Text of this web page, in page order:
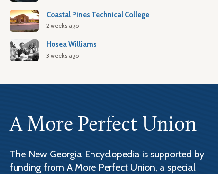
Coastal Pines Technical College
2 weeks ago
Hosea Williams
3 weeks ago
A More Perfect Union
The New Georgia Encyclopedia is supported by
funding from A More Perfect Union, a special